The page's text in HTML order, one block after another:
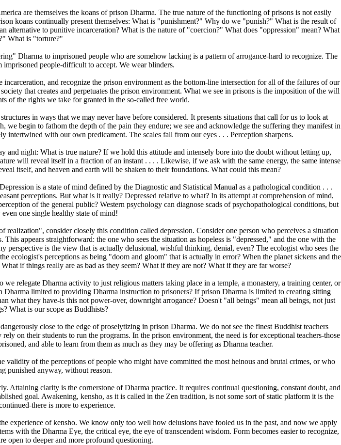
are themselves the koans of prison Dharma. The true nature of the functioning of prisons is not easily
koans continually present themselves: What is "punishment?" Why do we "punish?" What is the result of
to punitive incarceration? What is the nature of "coercion?" What does "oppression" mean? What
What is "torture?"
Dharma to imprisoned people who are somehow lacking is a pattern of arrogance-hard to recognize. The
people-difficult to accept. We wear blinders.
and recognize the prison environment as the bottom-line intersection for all of the failures of our
that creates and perpetuates the prison environment. What we see in prisons is the imposition of the will
of the rights we take for granted in the so-called free world.
in ways that we may never have before considered. It presents situations that call for us to look at
begin to fathom the depth of the pain they endure; we see and acknowledge the suffering they manifest in
intertwined with our own predicament. The scales fall from our eyes . . . Perception sharpens.
and night: What is true nature? If we hold this attitude and intensely bore into the doubt without letting up,
will reveal itself in a fraction of an instant . . . . Likewise, if we ask with the same energy, the same intense
itself, and heaven and earth will be shaken to their foundations. What could this mean?
is a state of mind defined by the Diagnostic and Statistical Manual as a pathological condition . . .
perceptions. But what is it really? Depressed relative to what? In its attempt at comprehension of mind,
of the general public? Western psychology can diagnose scads of psychopathological conditions, but
one single healthy state of mind!
consider closely this condition called depression. Consider one person who perceives a situation
appears straightforward: the one who sees the situation as hopeless is "depressed," and the one with the
is the view that is actually delusional, wishful thinking, denial, even? The ecologist who sees the
ecologist's perceptions as being "doom and gloom" that is actually in error? When the planet sickens and the
if things really are as bad as they seem? What if they are not? What if they are far worse?
relegate Dharma activity to just religious matters taking place in a temple, a monastery, a training center, or
limited to providing Dharma instruction to prisoners? If prison Dharma is limited to creating sitting
what they have-is this not power-over, downright arrogance? Doesn't "all beings" mean all beings, not just
What is our scope as Buddhists?
close to the edge of proselytizing in prison Dharma. We do not see the finest Buddhist teachers
on their students to run the programs. In the prison environment, the need is for exceptional teachers-those
and able to learn from them as much as they may be offering as Dharma teacher.
validity of the perceptions of people who might have committed the most heinous and brutal crimes, or who
punished anyway, without reason.
Attaining clarity is the cornerstone of Dharma practice. It requires continual questioning, constant doubt, and
goal. Awakening, kensho, as it is called in the Zen tradition, is not some sort of static platform it is the
there is more to experience.
experience of kensho. We know only too well how delusions have fooled us in the past, and now we apply
with the Dharma Eye, the critical eye, the eye of transcendent wisdom. Form becomes easier to recognize,
open to deeper and more profound questioning.